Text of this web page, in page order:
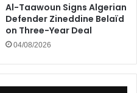
Al-Taawoun Signs Algerian
Defender Zineddine Belaïd
on Three-Year Deal
04/08/2026